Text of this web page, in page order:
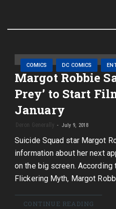
COMICS DC COMICS
Margot Robbie
Prey’ to Start
January
Deron Generally July 9, 2018
Suicide Squad star Margot
information about her next
on the big screen.
Flickering Myth, Margot
CONTINUE READING